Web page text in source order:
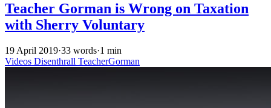
Teacher Gorman is Wrong on Taxation
with Sherry Voluntary
19 April 2019·33 words·1 min
Videos Disenthrall TeacherGorman